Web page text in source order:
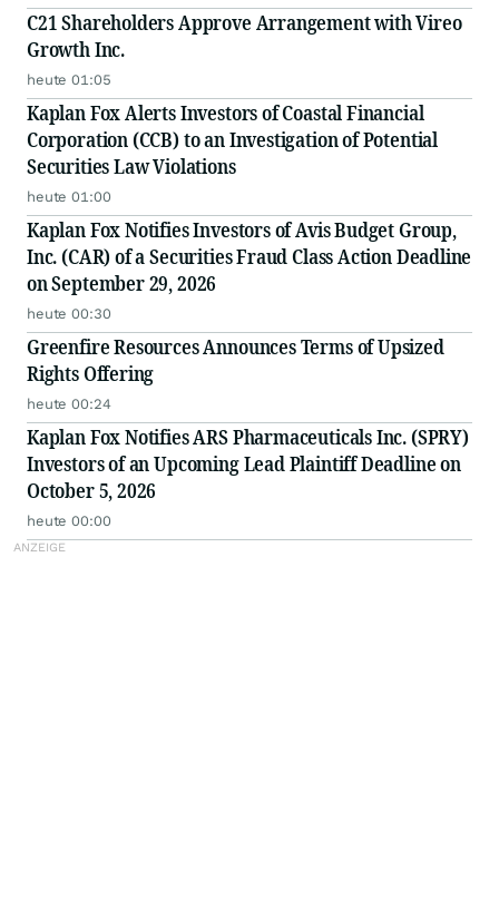
C21 Shareholders Approve Arrangement with Vireo
Growth Inc.
heute 01:05
Kaplan Fox Alerts Investors of Coastal Financial
Corporation (CCB) to an Investigation of Potential
Securities Law Violations
heute 01:00
Kaplan Fox Notifies Investors of Avis Budget Group,
Inc. (CAR) of a Securities Fraud Class Action Deadline
on September 29, 2026
heute 00:30
Greenfire Resources Announces Terms of Upsized
Rights Offering
heute 00:24
Kaplan Fox Notifies ARS Pharmaceuticals Inc. (SPRY)
Investors of an Upcoming Lead Plaintiff Deadline on
October 5, 2026
heute 00:00